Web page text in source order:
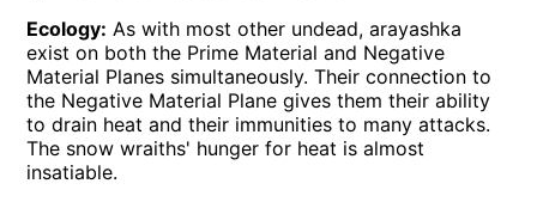
Ecology: As with most other undead, arayashka
exist on both the Prime Material and Negative
Material Planes simultaneously. Their connection to
the Negative Material Plane gives them their ability
to drain heat and their immunities to many attacks.
The snow wraiths' hunger for heat is almost
insatiable.